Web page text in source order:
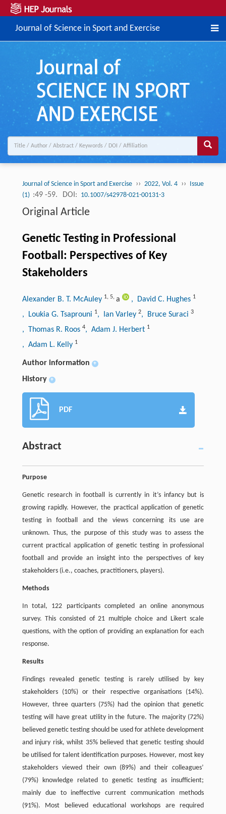
Journal of Science in Sport and Exercise
Journal of Science in Sport and Exercise ›› 2022, Vol. 4 ›› Issue
(1) :49 -59. DOI: 10.1007/s42978-021-00131-3
Original Article
Genetic Testing in Professional
Football: Perspectives of Key
Stakeholders
Alexander B. T. McAuley 1, 5, a , David C. Hughes 1
, Loukia G. Tsaprouni 1, Ian Varley 2, Bruce Suraci 3
, Thomas R. Roos 4, Adam J. Herbert 1
, Adam L. Kelly 1
Author information +
History +
PDF
Abstract
Purpose
Genetic research in football is currently in it’s infancy but is
growing rapidly. However, the practical application of genetic
testing in football and the views concerning its use are
unknown. Thus, the purpose of this study was to assess the
current practical application of genetic testing in professional
football and provide an insight into the perspectives of key
stakeholders (i.e., coaches, practitioners, players).
Methods
In total, 122 participants completed an online anonymous
survey. This consisted of 21 multiple choice and Likert scale
questions, with the option of providing an explanation for each
response.
Results
Findings revealed genetic testing is rarely utilised by key
stakeholders (10%) or their respective organisations (14%).
However, three quarters (75%) had the opinion that genetic
testing will have great utility in the future. The majority (72%)
believed genetic testing should be used for athlete development
and injury risk, whilst 35% believed that genetic testing should
be utilised for talent identification purposes. However, most key
stakeholders viewed their own (89%) and their colleagues’
(79%) knowledge related to genetic testing as insufficient;
mainly due to ineffective current communication methods
(91%). Most believed educational workshops are required